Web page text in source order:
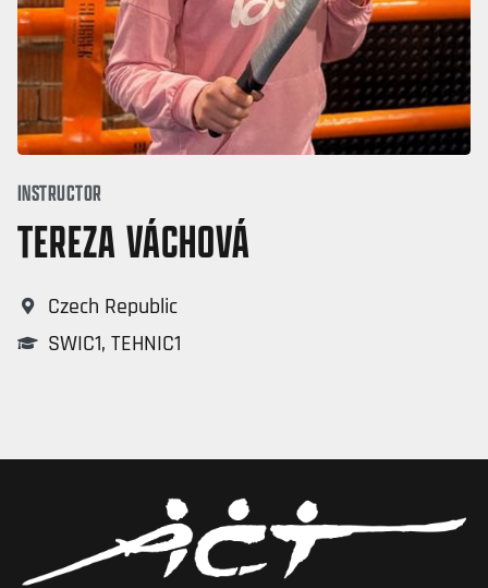
INSTRUCTOR
TEREZA VÁCHOVÁ
Czech Republic
SWIC1, TEHNIC1